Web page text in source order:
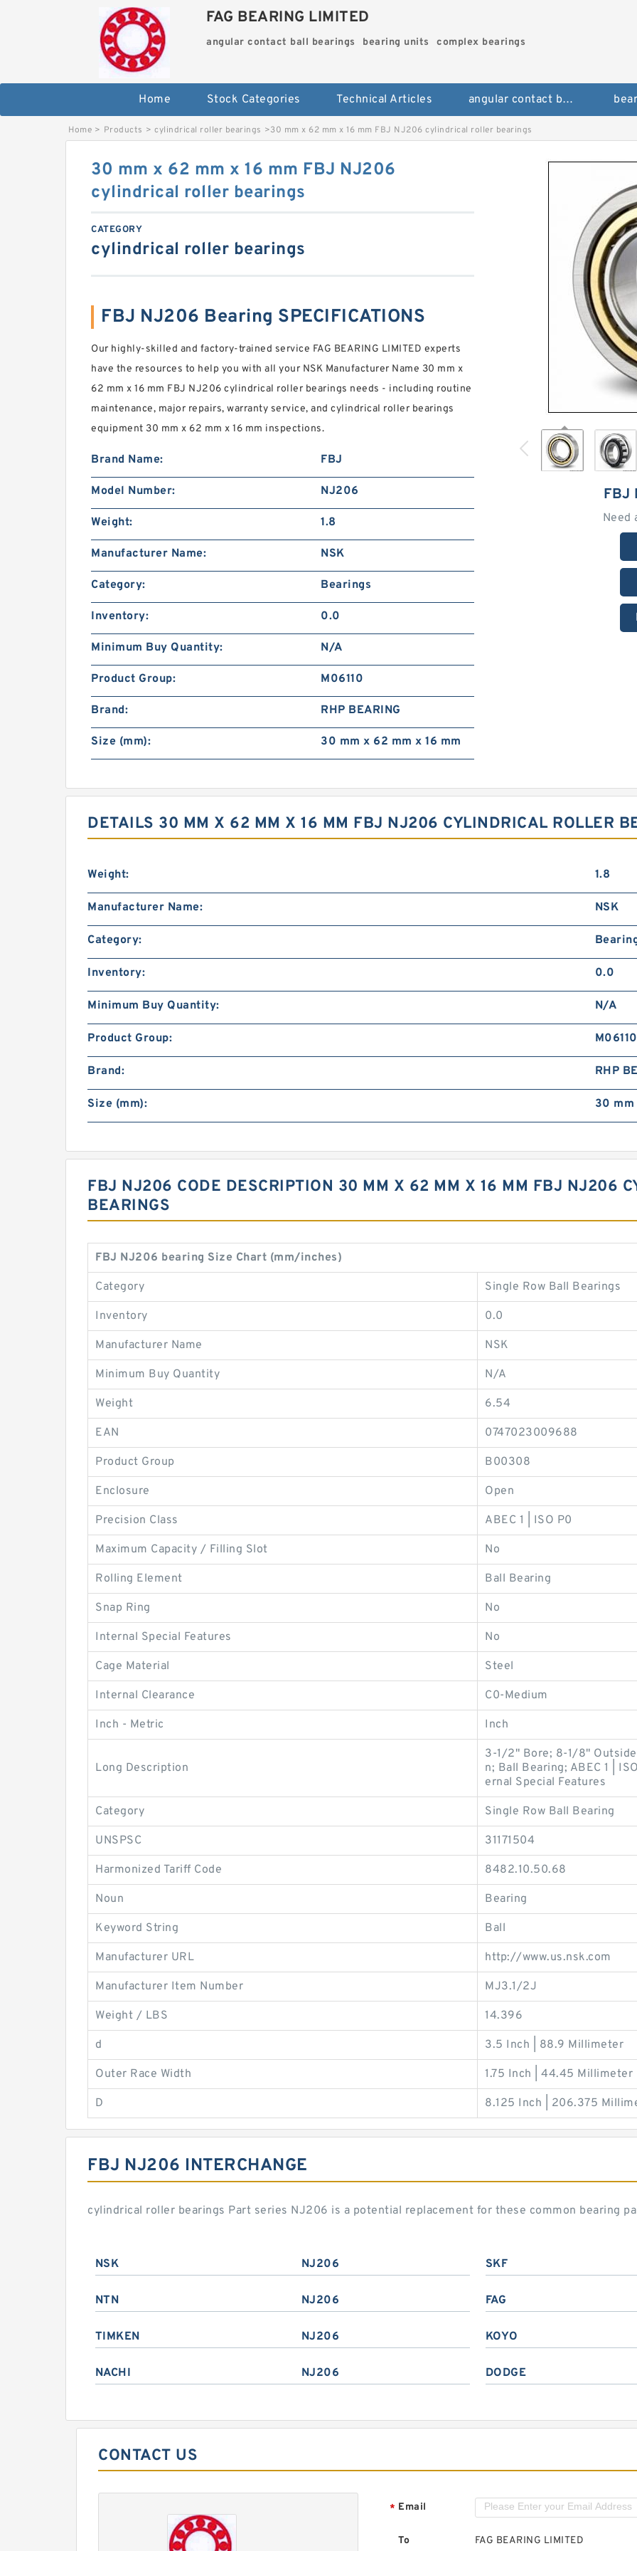
FAG BEARING LIMITED
angular contact ball bearings bearing units complex bearings
Home Stock Categories Technical Articles angular contact ball bearings
Home > Products > cylindrical roller bearings >30 mm x 62 mm x 16 mm FBJ NJ206 cylindrical roller bearings
FBJ
Need
30 mm x 62 mm x 16 mm FBJ NJ206
cylindrical roller bearings
CATEGORY
cylindrical roller bearings
FBJ NJ206 Bearing SPECIFICATIONS
Our highly-skilled and factory-trained service FAG BEARING LIMITED experts
have the resources to help you with all your NSK Manufacturer Name 30 mm x
62 mm x 16 mm FBJ NJ206 cylindrical roller bearings needs - including routine
maintenance, major repairs, warranty service, and cylindrical roller bearings
equipment 30 mm x 62 mm x 16 mm inspections.
Brand Name: FBJ
Model Number: NJ206
Weight: 1.8
Manufacturer Name: NSK
Category: Bearings
Inventory: 0.0
Minimum Buy Quantity: N/A
Product Group: M06110
Brand: RHP BEARING
Size (mm): 30 mm x 62 mm x 16 mm
DETAILS 30 MM X 62 MM X 16 MM FBJ NJ206 CYLINDRICAL ROLLER
Weight: 1.8
Manufacturer Name: NSK
Category:
Inventory: 0.0
Minimum Buy Quantity: N/A
Product Group: M06110
Brand: RHP
Size (mm): 30 mm
FBJ NJ206 CODE DESCRIPTION 30 MM X 62 MM X 16 MM FBJ NJ206
BEARINGS
FBJ NJ206 bearing Size Chart (mm/inches)
Category Single Row Ball Bearings
Inventory 0.0
Manufacturer Name NSK
Minimum Buy Quantity N/A
Weight 6.54
EAN 0747023009688
Product Group B00308
Enclosure Open
Precision Class ABEC 1 | ISO P0
Maximum Capacity / Filling Slot No
Rolling Element Ball Bearing
Snap Ring No
Internal Special Features No
Cage Material Steel
Internal Clearance C0-Medium
Inch - Metric Inch
Long Description
3-1/2" Bore; 8-1/8"
n; Ball Bearing; ABEC 1 |
ernal Special Features
Category Single Row Ball Bearing
UNSPSC 31171504
Harmonized Tariff Code 8482.10.50.68
Noun Bearing
Keyword String Ball
Manufacturer URL http://www.us.nsk.com
Manufacturer Item Number MJ3.1/2J
Weight / LBS 14.396
d 3.5 Inch | 88.9 Millimeter
Outer Race Width 1.75 Inch | 44.45 Millimeter
D 8.125 Inch | 206.375
FBJ NJ206 INTERCHANGE
cylindrical roller bearings Part series NJ206 is a potential replacement for these common bearing
NSK NJ206 SKF
NTN NJ206 FAG
TIMKEN NJ206 KOYO
NACHI NJ206 DODGE
CONTACT US
* Email
To FAG BEARING LIMITED